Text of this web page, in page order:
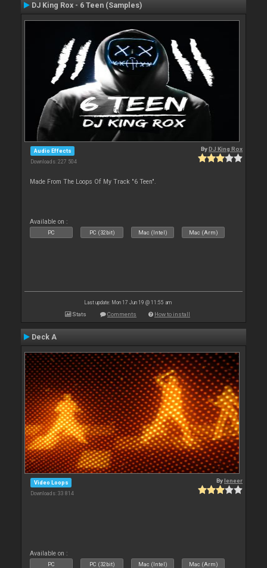
DJ King Rox - 6 Teen (Samples)
Audio Effects
Downloads: 227 504
ByDJ King Rox
Made From The Loops Of My Track "6 Teen".
Available on :
PC PC (32bit) Mac (Intel) Mac (Arm)
Last update: Mon 17 Jun 19 @ 11:55 am
Stats Comments How to install
Deck A
Video Loops
Downloads: 33 814
Byleneer
Available on :
PC PC (32bit) Mac (Intel) Mac (Arm)